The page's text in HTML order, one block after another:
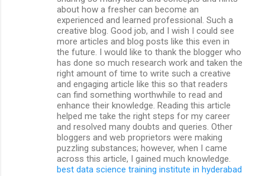
about how a fresher can become an
experienced and learned professional. Such a
creative blog. Good job, and I wish I could see
more articles and blog posts like this even in
the future. I would like to thank the blogger who
has done so much research work and taken the
right amount of time to write such a creative
and engaging article like this so that readers
can find something worthwhile to read and
enhance their knowledge. Reading this article
helped me take the right steps for my career
and resolved many doubts and queries. Other
bloggers and web proprietors were making
puzzling substances; however, when I came
across this article, I gained much knowledge.
best data science training institute in hyderabad